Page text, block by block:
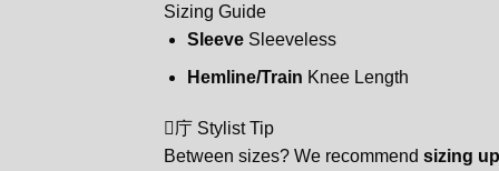
Sizing Guide
Sleeve Sleeveless
Hemline/Train Knee Length
庁 Stylist Tip
Between sizes? We recommend sizing up